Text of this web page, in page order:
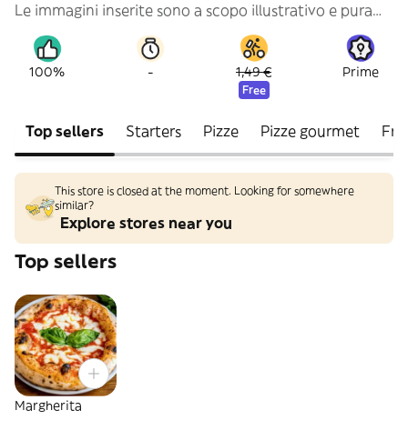
Le immagini inserite sono a scopo illustrativo e puramente indicativo
100% - 1,49 €
Free
Prime
Top sellers Starters Pizze Pizze gourmet
This store is closed at the moment. Looking for somewhere
similar?
Explore stores near you
Top sellers
Margherita